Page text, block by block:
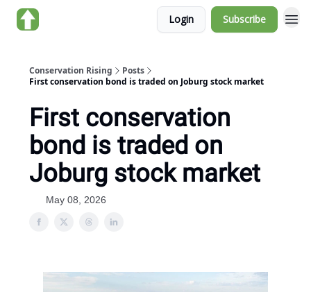
Login Subscribe
Conservation Rising
Posts
First conservation bond is traded on Joburg stock market
First conservation
bond is traded on
Joburg stock market
May 08, 2026